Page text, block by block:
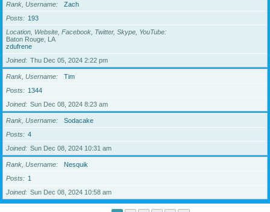
Rank, Username
Zach
Posts
193
Location, Website, Facebook, Twitter, Skype, YouTube
Baton Rouge, LA
zdufrene
Joined
Thu Dec 05, 2024 2:22 pm
Rank, Username
Tim
Posts
1344
Joined
Sun Dec 08, 2024 8:23 am
Rank, Username
Sodacake
Posts
4
Joined
Sun Dec 08, 2024 10:31 am
Rank, Username
Nesquik
Posts
1
Joined
Sun Dec 08, 2024 10:58 am